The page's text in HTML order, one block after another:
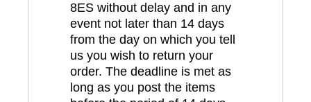
8ES without delay and in any
event not later than 14 days
from the day on which you tell
us you wish to return your
order. The deadline is met as
long as you post the items